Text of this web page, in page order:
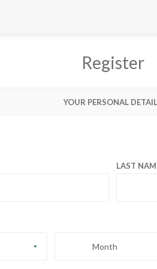
Register
YOUR PERSONAL
LAST
Month